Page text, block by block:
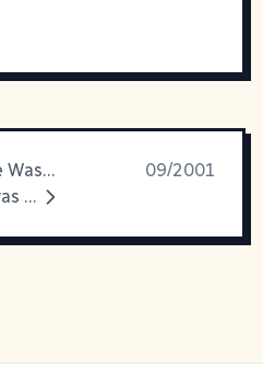
Great Column in the Washington
09/2001
Lynda Barry's Comic was just